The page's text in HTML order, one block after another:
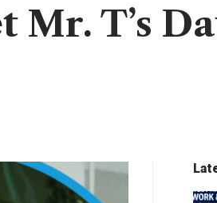
Mr. T’s